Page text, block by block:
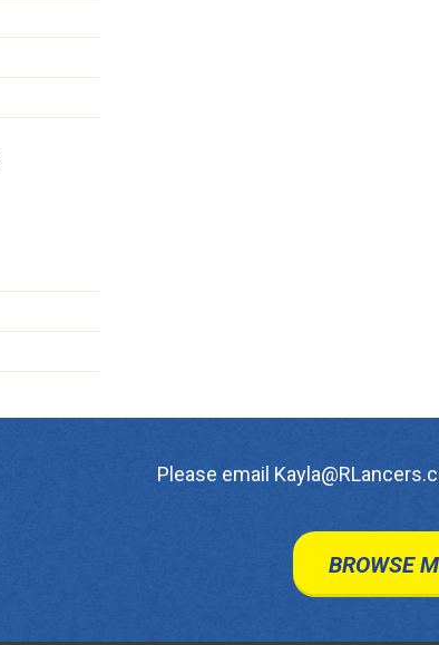
Please email
BROWSE